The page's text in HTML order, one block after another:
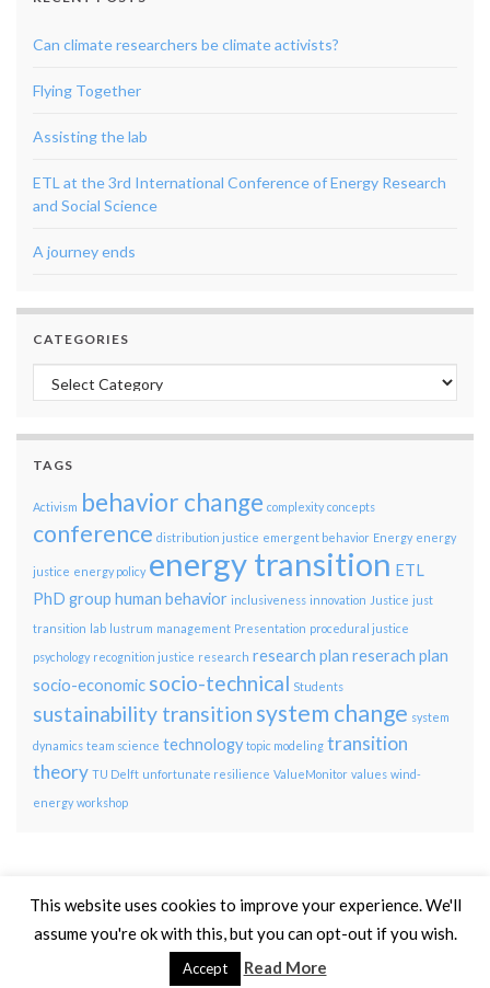
Can climate researchers be climate activists?
Flying Together
Assisting the lab
ETL at the 3rd International Conference of Energy Research
and Social Science
A journey ends
CATEGORIES
Categories
TAGS
Activism behavior change complexity concepts
conference distribution justice emergent behavior Energy energy
justice energy policy energy transition ETL
PhD group human behavior inclusiveness innovation Justice just
transition lab lustrum management Presentation procedural justice
psychology recognition justice research research plan reserach plan
socio-economic socio-technical Students
sustainability transition system change system
dynamics team science technology topic modeling transition
theory TU Delft unfortunate resilience ValueMonitor values wind-
energy workshop
© 2026 TPM Energy Transition Lab.
Graphene Themes.
This website uses cookies to improve your experience. We'll
assume you're ok with this, but you can opt-out if you wish.
Accept Read More